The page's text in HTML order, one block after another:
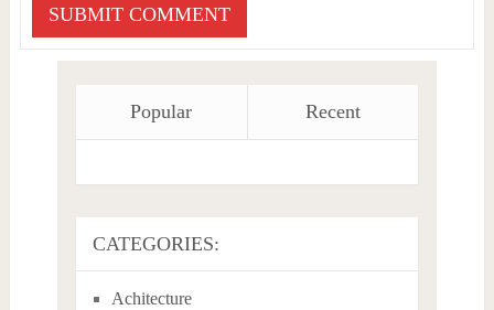
Popular Recent
CATEGORIES:
Achitecture